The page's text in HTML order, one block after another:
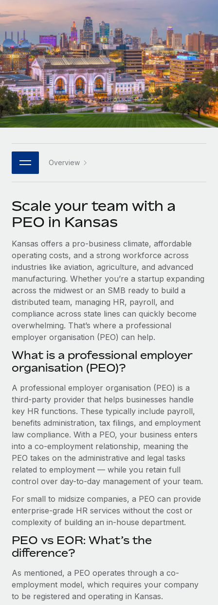
PEO
Outsource complex employment tasks
INFRASTRUCTURE
Remote Embedded
Seamlessly integrate HR into workflows
Platform
Built-in core HR functions for your team
Connect New
Connect any AI tool to Remote using our MCP
SERVICES
Ask an expert
Get expert help on global HR & compliance
Background checks
Simplify your candidate screening processes
Compliance watchtower
Stay ahead of compliance risks
Device management
Provision and track IT devices globally
Entity setup
Establish compliant entities fast
Mobility & Relocation
Relocate employees with ease
Benefits
Manage employee benefits with ease
GROWTH STAGE
Startups
Agile global HR & payroll solutions for growing
companies
Mid-market
Expand teams with tailored HR solutions
Enterprise
Global HR for large businesses
PARTNER WITH US
Become a partner
Explore partnership opportunities with us
Remote Build
Coming soon
Integrations and AI Automations Consulting
CASE STUDIES
Contractor payout calculator
Explore currency options and payout speeds for global
LEARN WITH REMOTE
Research & Guides
Case studies
HR Glossary
Job Description Library
Newsroom
Insights center
Get support
See all resources
BLOG
EOR & PEO
Contractor Management
Compliance
Taxes
Work visas & permits
Changelog
Explore the blog
BLOG POSTS
Why owned entities are key to maintaining
EOR compliance
to the demands of today’s labor market, the...
Learn More
Nederlands
Français
Deutsch
Español
Italiano
日本語
한국어
中文（简体）
Overview
Scale your team with a
PEO in Kansas
Kansas offers a pro-business climate, affordable
operating costs, and a strong workforce across
industries like aviation, agriculture, and advanced
manufacturing. Whether you’re a startup expanding
across the midwest or an SMB ready to build a
distributed team, managing HR, payroll, and
compliance across state lines can quickly become
overwhelming. That’s where a professional
employer organisation (PEO) can help.
What is a professional employer
organisation (PEO)?
A professional employer organisation (PEO) is a
third-party provider that helps businesses handle
key HR functions. These typically include payroll,
benefits administration, tax filings, and employment
law compliance. With a PEO, your business enters
into a co-employment relationship, meaning the
PEO takes on the administrative and legal tasks
related to employment — while you retain full
control over day-to-day management of your team.
For small to midsize companies, a PEO can provide
enterprise-grade HR services without the cost or
complexity of building an in-house department.
PEO vs EOR: What’s the
difference?
As mentioned, a PEO operates through a co-
employment model, which requires your company
to be registered and operating in Kansas.